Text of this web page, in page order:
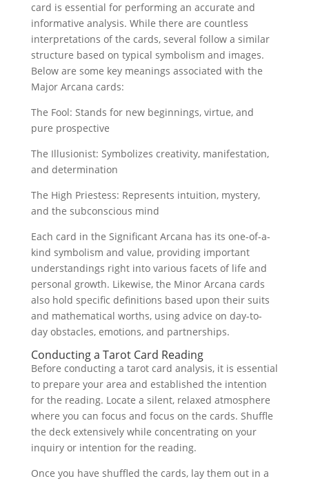
card is essential for performing an accurate and
informative analysis. While there are countless
interpretations of the cards, several follow a similar
structure based on typical symbolism and images.
Below are some key meanings associated with the
Major Arcana cards:
The Fool: Stands for new beginnings, virtue, and
pure prospective
The Illusionist: Symbolizes creativity, manifestation,
and determination
The High Priestess: Represents intuition, mystery,
and the subconscious mind
Each card in the Significant Arcana has its one-of-a-
kind symbolism and value, providing important
understandings right into various facets of life and
personal growth. Likewise, the Minor Arcana cards
also hold specific definitions based upon their suits
and mathematical worths, using advice on day-to-
day obstacles, emotions, and partnerships.
Conducting a Tarot Card Reading
Before conducting a tarot card analysis, it is essential
to prepare your area and established the intention
for the reading. Locate a silent, relaxed atmosphere
where you can focus and focus on the cards. Shuffle
the deck extensively while concentrating on your
inquiry or intention for the reading.
Once you have shuffled the cards, lay them out in a